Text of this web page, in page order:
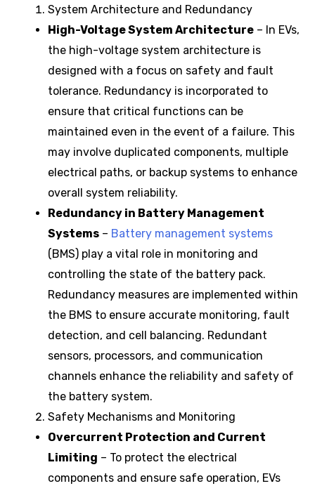
System Architecture and Redundancy
High-Voltage System Architecture – In EVs,
the high-voltage system architecture is
designed with a focus on safety and fault
tolerance. Redundancy is incorporated to
ensure that critical functions can be
maintained even in the event of a failure. This
may involve duplicated components, multiple
electrical paths, or backup systems to enhance
overall system reliability.
Redundancy in Battery Management
Systems – Battery management systems
(BMS) play a vital role in monitoring and
controlling the state of the battery pack.
Redundancy measures are implemented within
the BMS to ensure accurate monitoring, fault
detection, and cell balancing. Redundant
sensors, processors, and communication
channels enhance the reliability and safety of
the battery system.
Safety Mechanisms and Monitoring
Overcurrent Protection and Current
Limiting – To protect the electrical
components and ensure safe operation, EVs